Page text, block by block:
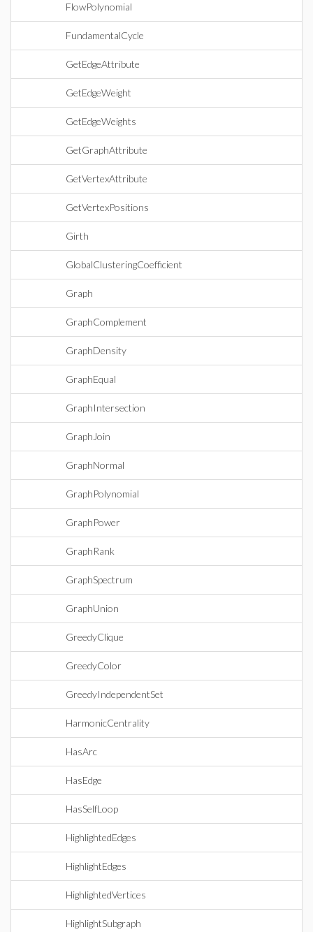
FlowPolynomial
FundamentalCycle
GetEdgeAttribute
GetEdgeWeight
GetEdgeWeights
GetGraphAttribute
GetVertexAttribute
GetVertexPositions
Girth
GlobalClusteringCoefficient
Graph
GraphComplement
GraphDensity
GraphEqual
GraphIntersection
GraphJoin
GraphNormal
GraphPolynomial
GraphPower
GraphRank
GraphSpectrum
GraphUnion
GreedyClique
GreedyColor
GreedyIndependentSet
HarmonicCentrality
HasArc
HasEdge
HasSelfLoop
HighlightedEdges
HighlightEdges
HighlightedVertices
HighlightSubgraph